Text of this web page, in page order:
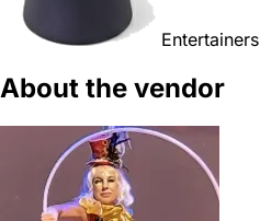
Entertainers
About the vendor